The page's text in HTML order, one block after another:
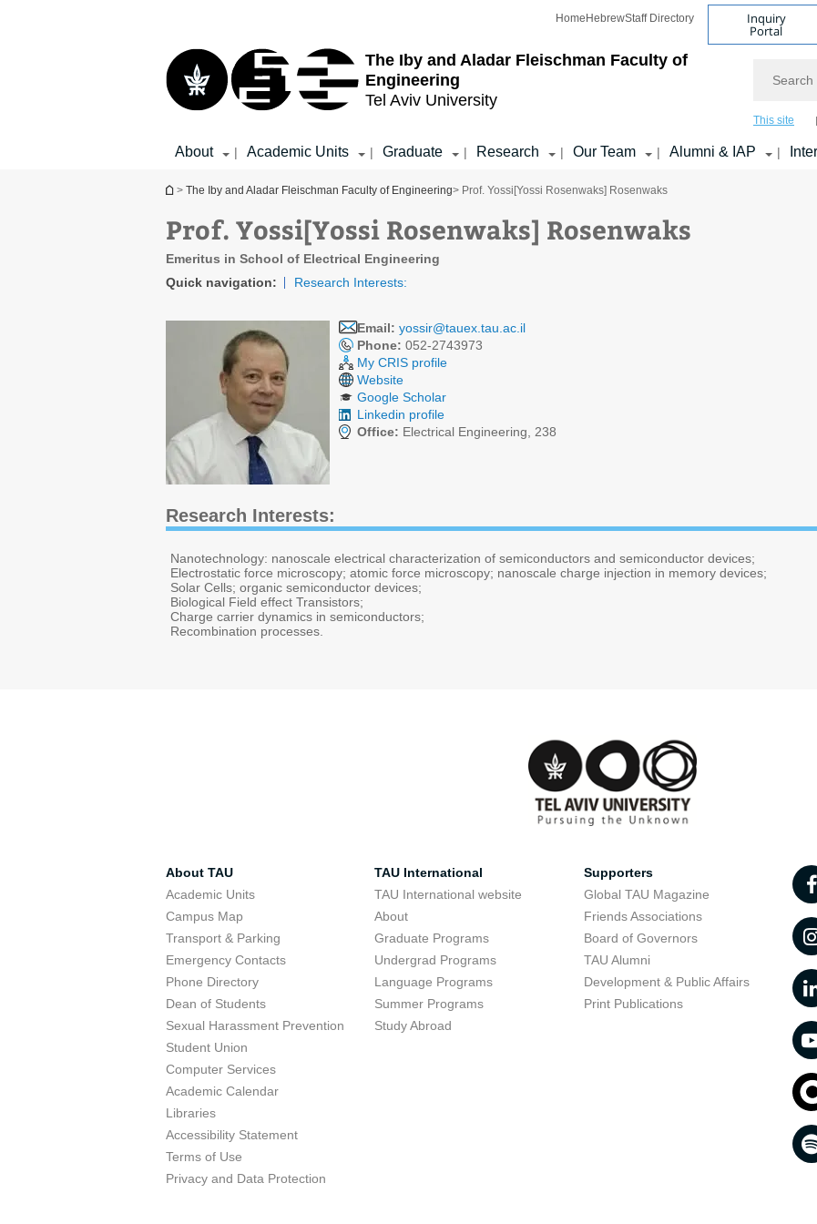
The Iby and Aladar Fleischman Faculty of
Engineering
Tel Aviv University
Home HebrewStaff Directory Inquiry
Portal
This site
About | Academic Units | Graduate | Research | Our Team | Alumni & IAP |
You are here
> The Iby and Aladar Fleischman Faculty of Engineering> Prof. Yossi[Yossi Rosenwaks] Rosenwaks
Prof. Yossi[Yossi Rosenwaks] Rosenwaks
Emeritus in School of Electrical Engineering
Quick navigation:
Research Interests:
Email: yossir@tauex.tau.ac.il
Phone: 052-2743973
My CRIS profile
Website
Google Scholar
Linkedin profile
Office: Electrical Engineering, 238
Research Interests:
Nanotechnology: nanoscale electrical characterization of semiconductors and semiconductor devices;
Electrostatic force microscopy; atomic force microscopy; nanoscale charge injection in memory devices;
Solar Cells; organic semiconductor devices;
Biological Field effect Transistors;
Charge carrier dynamics in semiconductors;
Recombination processes.
About TAU
Academic Units
Campus Map
Transport & Parking
Emergency Contacts
Phone Directory
Dean of Students
Sexual Harassment Prevention
Student Union
Computer Services
Academic Calendar
Libraries
Accessibility Statement
Terms of Use
Privacy and Data Protection
TAU International
TAU International website
About
Graduate Programs
Undergrad Programs
Language Programs
Summer Programs
Study Abroad
Supporters
Global TAU Magazine
Friends Associations
Board of Governors
TAU Alumni
Development & Public Affairs
Print Publications